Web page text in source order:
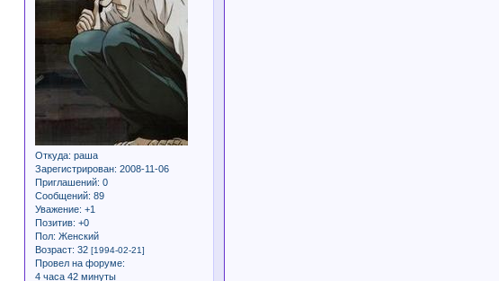
Откуда: раша
Зарегистрирован: 2008-11-06
Приглашений: 0
Сообщений: 89
Уважение: +1
Позитив: +0
Пол: Женский
Возраст: 32 [1994-02-21]
Провел на форуме:
4 часа 42 минуты